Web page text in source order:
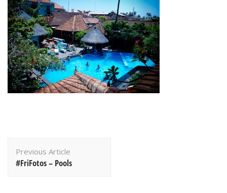
Navigation
Previous Article
#FriFotos – Pools